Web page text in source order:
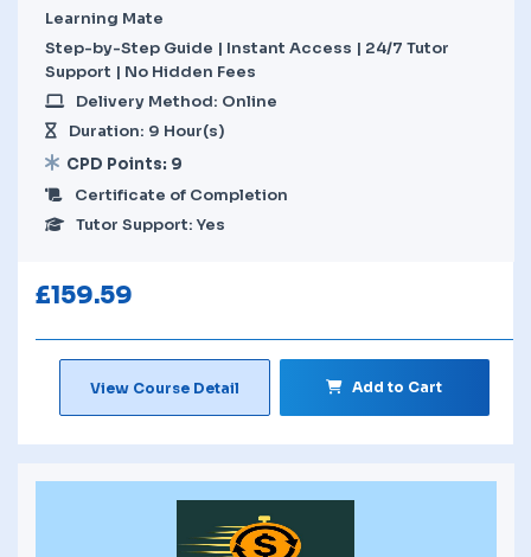
Learning Mate
Step-by-Step Guide | Instant Access | 24/7 Tutor
Support | No Hidden Fees
Delivery Method: Online
Duration: 9 Hour(s)
CPD Points: 9
Certificate of Completion
Tutor Support: Yes
£159.59
View Course Detail Add to Cart